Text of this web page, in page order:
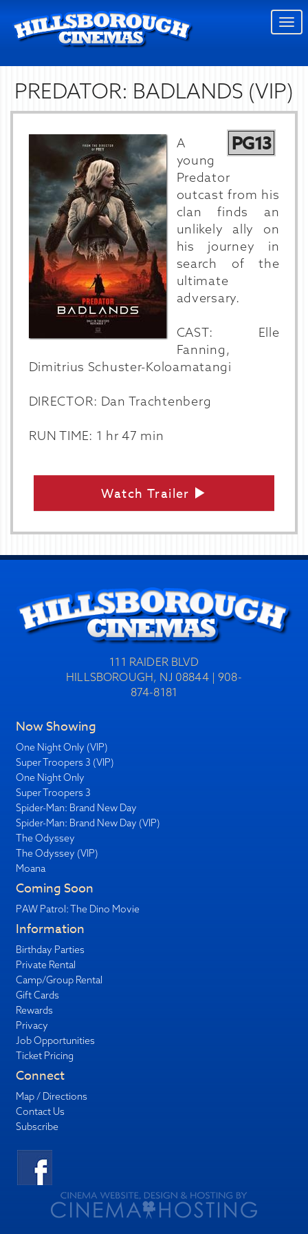
PREDATOR: BADLANDS (VIP)
PG13
A
young
Predator
outcast from his
clan finds an
unlikely ally on
his journey in
search of the
ultimate
adversary.
CAST: Elle
Fanning,
Dimitrius Schuster-Koloamatangi
DIRECTOR: Dan Trachtenberg
RUN TIME: 1 hr 47 min
Watch Trailer
111 RAIDER BLVD
HILLSBOROUGH, NJ 08844 | 908-
874-8181
Now Showing
One Night Only (VIP)
Super Troopers 3 (VIP)
One Night Only
Super Troopers 3
Spider-Man: Brand New Day
Spider-Man: Brand New Day (VIP)
The Odyssey
The Odyssey (VIP)
Moana
Coming Soon
PAW Patrol: The Dino Movie
Information
Birthday Parties
Private Rental
Camp/Group Rental
Gift Cards
Rewards
Privacy
Job Opportunities
Ticket Pricing
Connect
Map / Directions
Contact Us
Subscribe